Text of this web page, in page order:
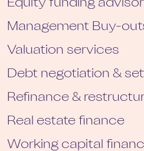
Equity funding
Management Buy-
Valuation services
Debt negotiation &
Refinance &
Real estate finance
Working capital